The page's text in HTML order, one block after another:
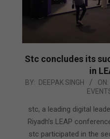
Stc concludes its
in
2023-
13
BY: DEEPAK SINGH ON:
stc, a leading digital
Riyadh’s LEAP
stc participated in the